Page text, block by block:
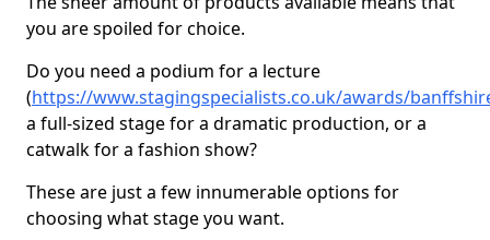
you are spoiled for choice.
Do you need a podium for a lecture
(https://www.stagingspecialists.co.uk/awards/
a full-sized stage for a dramatic production, or a
catwalk for a fashion show?
These are just a few innumerable options for
choosing what stage you want.